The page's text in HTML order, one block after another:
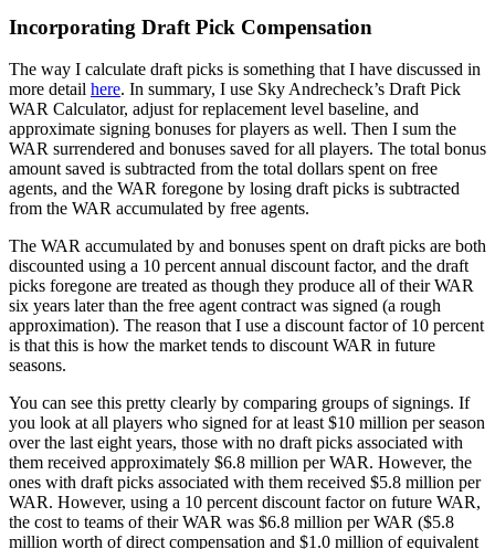
Incorporating Draft Pick Compensation
The way I calculate draft picks is something that I have discussed in
more detail here. In summary, I use Sky Andrecheck’s Draft Pick
WAR Calculator, adjust for replacement level baseline, and
approximate signing bonuses for players as well. Then I sum the
WAR surrendered and bonuses saved for all players. The total bonus
amount saved is subtracted from the total dollars spent on free
agents, and the WAR foregone by losing draft picks is subtracted
from the WAR accumulated by free agents.
The WAR accumulated by and bonuses spent on draft picks are both
discounted using a 10 percent annual discount factor, and the draft
picks foregone are treated as though they produce all of their WAR
six years later than the free agent contract was signed (a rough
approximation). The reason that I use a discount factor of 10 percent
is that this is how the market tends to discount WAR in future
seasons.
You can see this pretty clearly by comparing groups of signings. If
you look at all players who signed for at least $10 million per season
over the last eight years, those with no draft picks associated with
them received approximately $6.8 million per WAR. However, the
ones with draft picks associated with them received $5.8 million per
WAR. However, using a 10 percent discount factor on future WAR,
the cost to teams of their WAR was $6.8 million per WAR ($5.8
million worth of direct compensation and $1.0 million of equivalent